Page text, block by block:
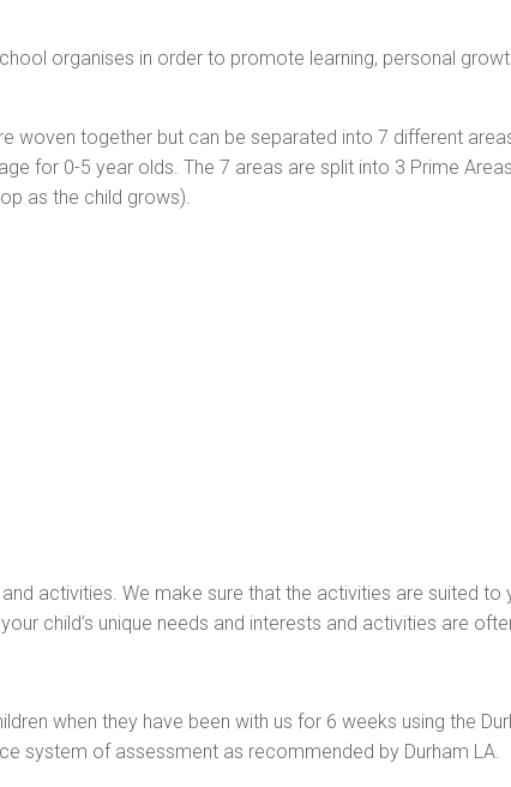
organises in order to promote learning, personal
woven together but can be separated into 7 different
for 0-5 year olds. The 7 areas are split into 3 Prime
as the child grows).
activities. We make sure that the activities are suited to
child’s unique needs and interests and activities are
when they have been with us for 6 weeks using the
system of assessment as recommended by Durham LA.